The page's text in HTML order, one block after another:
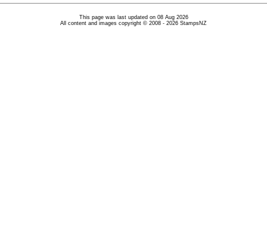
This page was last updated on 08 Aug 2026
All content and images copyright © 2008 - 2026 StampsNZ